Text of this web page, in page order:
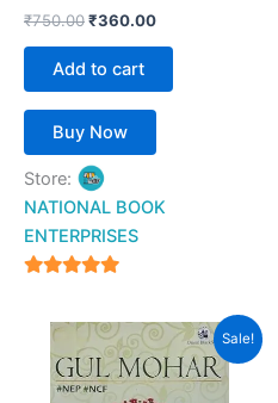
₹750.00₹360.00
Add to cart
Buy Now
Store:
NATIONAL BOOK
ENTERPRISES
out of 5
Sale!
Original
price
was:
₹650.00.
Current
price
is:
₹406.00.